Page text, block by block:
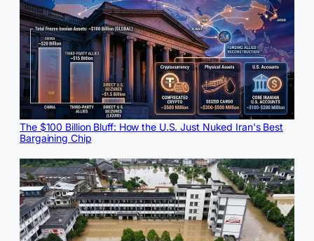
The $100 Billion Bluff: How the U.S. Just Nuked Iran's Best
Bargaining Chip